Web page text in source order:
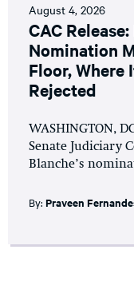
August 4, 2026
CAC
Nomination
Floor, Where
Rejected
WASHINGTON,
Senate Judiciary
Blanche’s
By:Praveen